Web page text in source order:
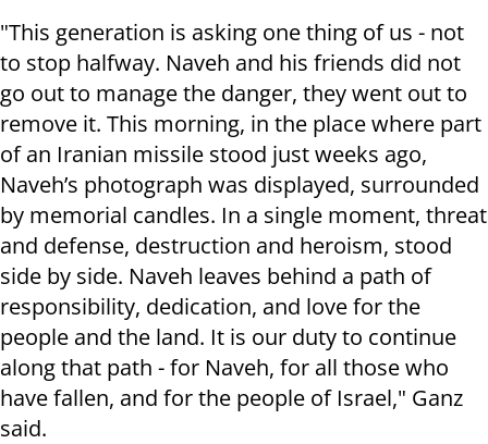
"This generation is asking one thing of us - not
to stop halfway. Naveh and his friends did not
go out to manage the danger, they went out to
remove it. This morning, in the place where part
of an Iranian missile stood just weeks ago,
Naveh’s photograph was displayed, surrounded
by memorial candles. In a single moment, threat
and defense, destruction and heroism, stood
side by side. Naveh leaves behind a path of
responsibility, dedication, and love for the
people and the land. It is our duty to continue
along that path - for Naveh, for all those who
have fallen, and for the people of Israel," Ganz
said.